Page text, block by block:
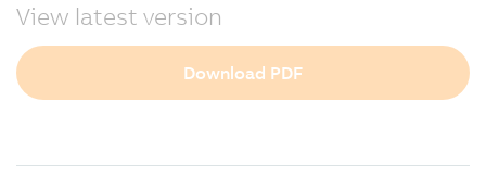
View latest version
Download PDF